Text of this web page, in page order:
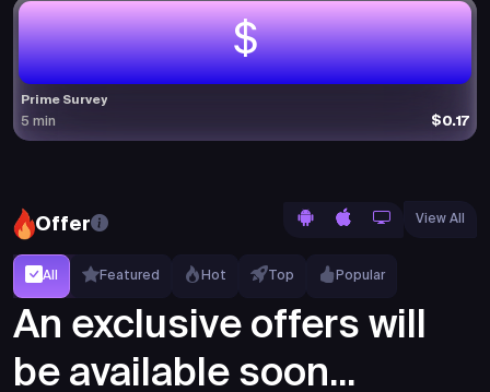
Prime Survey
5 min $0.17
Offer
All Featured Hot Top Popular
View All
An exclusive offers will
be available soon...